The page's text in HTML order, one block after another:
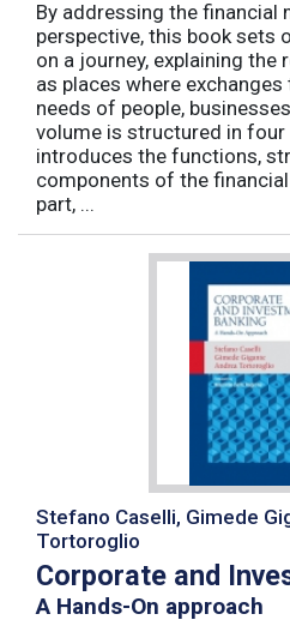
By addressing the financial
perspective, this book sets
on a journey, explaining
as places where
needs of people,
volume is structured in
introduces the functions,
components of the
part, ...
Stefano Caselli, Gimede
Tortoroglio
Corporate and
A Hands-On approach